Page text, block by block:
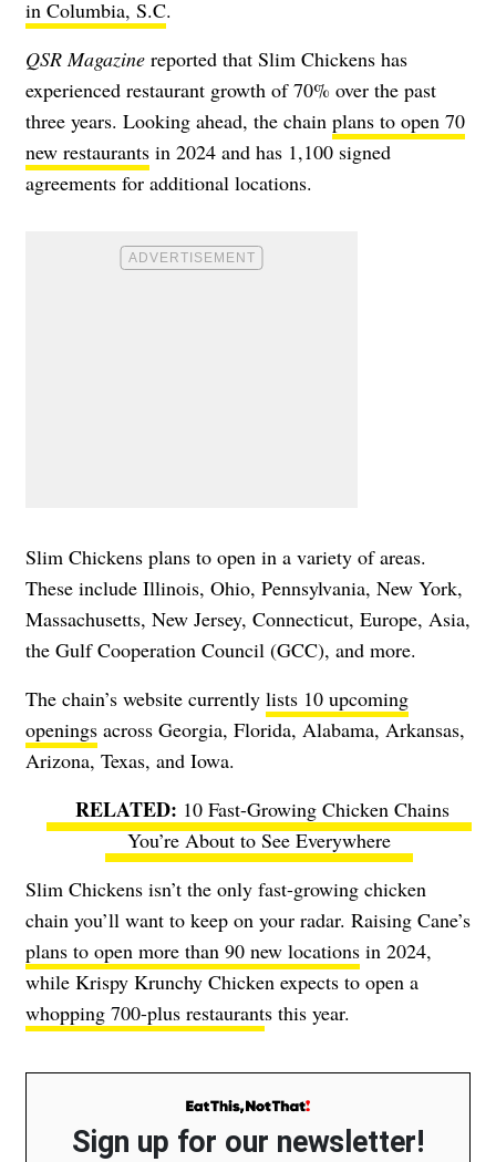
in Columbia, S.C.
QSR Magazine reported that Slim Chickens has
experienced restaurant growth of 70% over the past
three years. Looking ahead, the chain plans to open 70
new restaurants in 2024 and has 1,100 signed
agreements for additional locations.
Slim Chickens plans to open in a variety of areas.
These include Illinois, Ohio, Pennsylvania, New York,
Massachusetts, New Jersey, Connecticut, Europe, Asia,
the Gulf Cooperation Council (GCC), and more.
The chain’s website currently lists 10 upcoming
openings across Georgia, Florida, Alabama, Arkansas,
Arizona, Texas, and Iowa.
10 Fast-Growing Chicken Chains
You’re About to See Everywhere
Slim Chickens isn’t the only fast-growing chicken
chain you’ll want to keep on your radar. Raising Cane’s
plans to open more than 90 new locations in 2024,
while Krispy Krunchy Chicken expects to open a
whopping 700-plus restaurants this year.
Sign up for our newsletter!